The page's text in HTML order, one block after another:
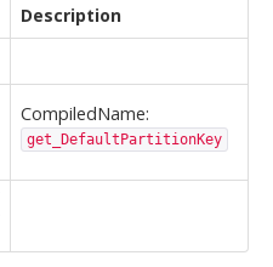
Description
CompiledName:
get_DefaultPartitionKey